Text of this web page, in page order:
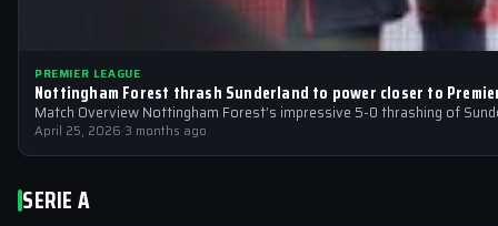
PREMIER LEAGUE
Nottingham Forest thrash Sunderland to power closer to
Match Overview Nottingham Forest’s impressive 5-0 thrashing of
April 25, 2026·3 months ago
SERIE A